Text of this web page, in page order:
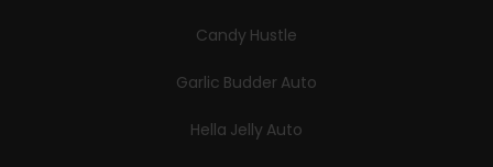
Candy Hustle
Garlic Budder Auto
Hella Jelly Auto